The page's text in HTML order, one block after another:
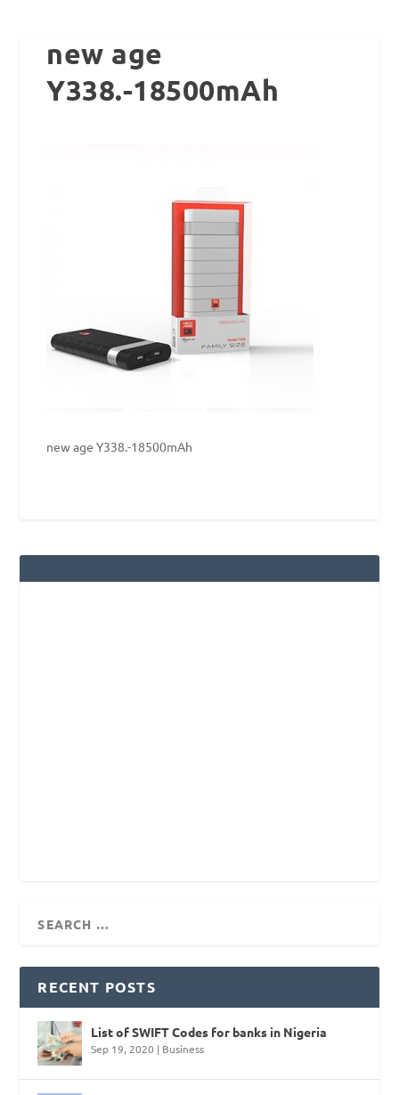
new age
Y338.-18500mAh
new age Y338.-18500mAh
RECENT POSTS
List of SWIFT Codes for banks in Nigeria
Sep 19, 2020 | Business